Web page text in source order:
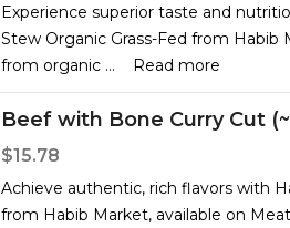
Experience superior taste and
Stew Organic Grass-Fed from Habib
from organic ... Read more
Beef with Bone Curry Cut
$15.78
Achieve authentic, rich flavors with
from Habib Market, available on